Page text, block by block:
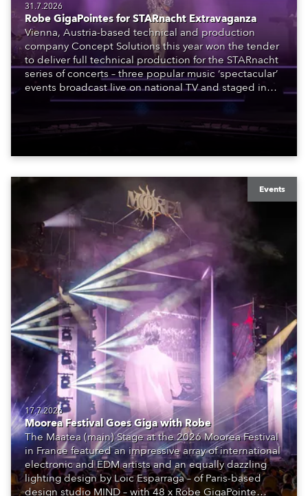
31.7.2026
Robe GigaPointes for STARnacht Extravaganza
Vienna, Austria-based technical and production
company Concept Solutions this year won the tender
to deliver full technical production for the STARnacht
series of concerts – three popular music ‘spectacular’
events broadcast live on national TV and staged in
exquisite locations nationwide, all in close proximity
Events
17.7.2026
Moorea Festival Goes Giga with Robe
The Maatea (main) Stage at the 2026 Moorea Festival
in France featured an impressive array of international
electronic and EDM artists and an equally dazzling
lighting design by Loic Esparraga – of Paris-based
design studio MIND – with 48 x Robe GigaPointe